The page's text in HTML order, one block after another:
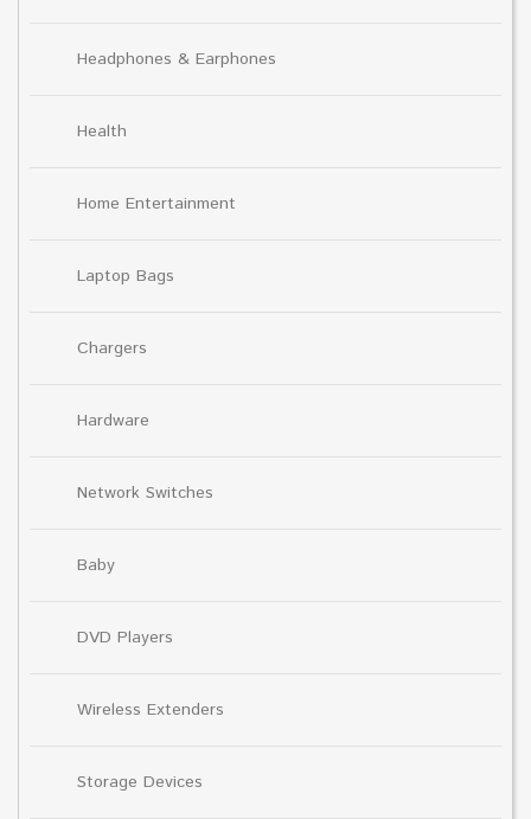
Headphones & Earphones
Health
Home Entertainment
Laptop Bags
Chargers
Hardware
Network Switches
Baby
DVD Players
Wireless Extenders
Storage Devices